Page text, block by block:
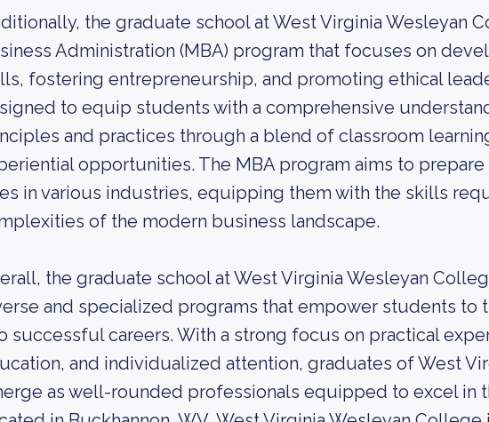
the graduate school at West Virginia Wesleyan
Administration (MBA) program that focuses on
fostering entrepreneurship, and promoting ethical
to equip students with a comprehensive
and practices through a blend of classroom
opportunities. The MBA program aims to
in various industries, equipping them with the skills
of the modern business landscape.
the graduate school at West Virginia Wesleyan
and specialized programs that empower students to
successful careers. With a strong focus on practical
and individualized attention, graduates of West
as well-rounded professionals equipped to excel in